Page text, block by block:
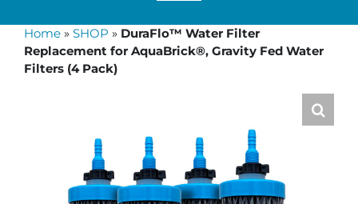
SAGAN LIFE PRODUCTS
KELLY KETTLE
Home » SHOP » DuraFlo™ Water Filter
Replacement for AquaBrick®, Gravity Fed Water
Filters (4 Pack)